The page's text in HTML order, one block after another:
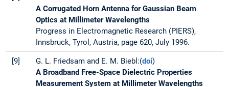
A Corrugated Horn Antenna for Gaussian Beam
Optics at Millimeter Wavelengths
Progress in Electromagnetic Research (PIERS),
Innsbruck, Tyrol, Austria, page 620, July 1996.
[9] G. L. Friedsam and E. M. Biebl:(doi)
A Broadband Free-Space Dielectric Properties
Measurement System at Millimeter Wavelengths